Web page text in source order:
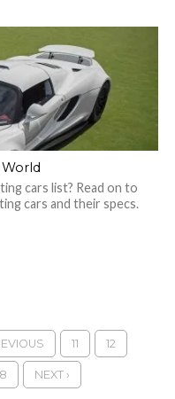
cars list? Read on to
cars and their specs.
11 12
NEXT ›